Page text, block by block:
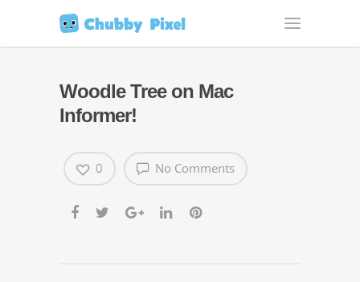
Woodle Tree on Mac
Informer!
No Comments
0